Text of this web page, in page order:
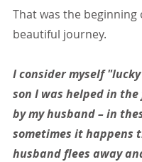
That was the beginning
beautiful journey.
I consider myself
son I was helped in
by my husband – in
sometimes it happens
husband flees away